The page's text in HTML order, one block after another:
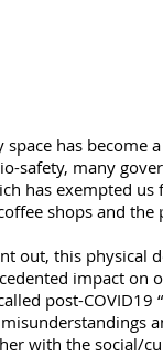
has become
safety, many
has exempted
shops and
out, this physical
impact on
post-
with the social/